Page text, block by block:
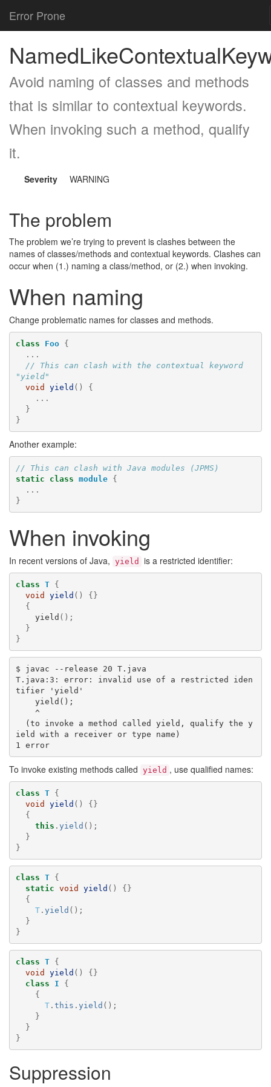
Error Prone
Avoid naming of classes and methods
that is similar to contextual keywords.
When invoking such a method, qualify
it.
Severity WARNING
The problem
The problem we’re trying to prevent is clashes between the
names of classes/methods and contextual keywords. Clashes can
occur when (1.) naming a class/method, or (2.) when invoking.
When naming
Change problematic names for classes and methods.
class Foo
{
...
// This can clash with the contextual keyword
"yield"
void
yield ()
{
...
}
}
Another example:
// This can clash with Java modules (JPMS)
static
class module
{
...
}
When invoking
In recent versions of Java, yield is a restricted identifier:
class T
{
void
yield ()
{}
{
yield ();
}
}
$ javac --release 20 T.java
T.java:3: error: invalid use of a restricted iden
tifier 'yield'
ield with a receiver or type name)
1 error
To invoke existing methods called yield , use qualified names:
class T
{
void
yield ()
{}
{
this . yield ();
}
}
class T
{
static void yield ()
{}
{
T. yield ();
}
}
class T
{
void
yield ()
{}
class
I
{
{
T. this . yield ();
}
}
}
Suppression